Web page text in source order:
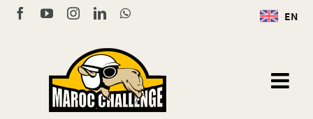
Skip
EN
FacebookYouTubeInstagram
LinkedInWhatsApp